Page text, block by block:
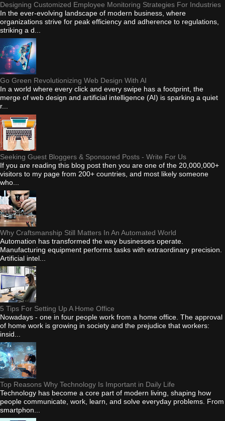
Designing Customized Employee Monitoring Strategies For Industries
In the ever-evolving landscape of modern business, where
organizations strive for peak efficiency and adherence to regulations,
striking a d...
Go Green Revolutionizing Web Design With AI
In a world where every click and every swipe has a footprint, the
merge of web design and artificial intelligence (AI) is sparking a quiet
r...
Seeking Guest Bloggers & Sponsored Posts - Write For Us
If you are reading this blog post then you are one of the 20,000,000+
visitors to my page from 200+ countries, and most likely someone
who...
Why Craftsmanship Still Matters In An Automated World
Automation has transformed the way businesses operate.
Manufacturing equipment performs tasks with extraordinary precision.
Artificial intel...
5 Tips For Setting Up A Home Office
Nowadays - one in four people work from a home office. The approval
of home work is growing in society and the prejudice that workers:
insid...
Top Reasons Why Technology Is Important in Daily Life
Technology has become a core part of modern living, shaping how
people communicate, work, learn, and solve everyday problems. From
smartphon...